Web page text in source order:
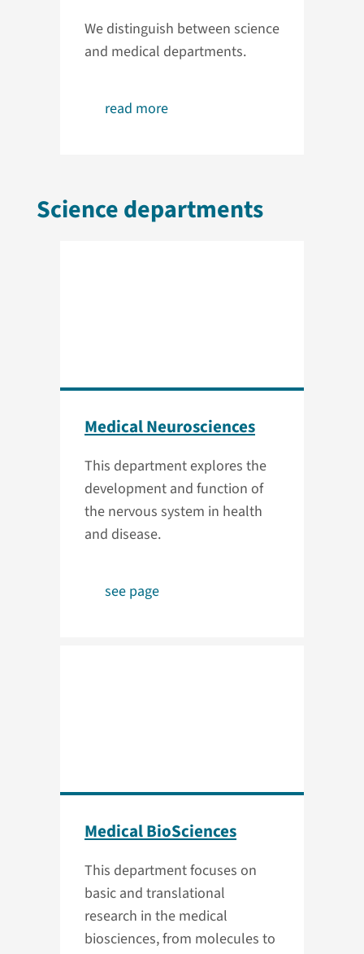
We distinguish between science
and medical departments.
read more
Science departments
Medical Neurosciences
This department explores the
development and function of
the nervous system in health
and disease.
see page
Medical BioSciences
This department focuses on
basic and translational
research in the medical
biosciences, from molecules to